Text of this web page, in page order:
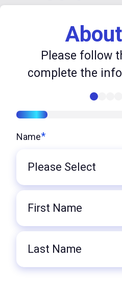
Please follow
complete the
16%
Name*
Title
First